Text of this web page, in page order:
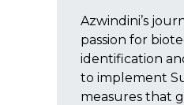
Azwindini’s
passion for
identification
to implement
measures that